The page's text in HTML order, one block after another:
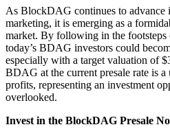
As BlockDAG continues to advance
marketing, it is emerging as a
market. By following in the footsteps
today’s BDAG investors could
especially with a target valuation of
BDAG at the current presale rate is
profits, representing an investment
overlooked.
Invest in the BlockDAG Presale